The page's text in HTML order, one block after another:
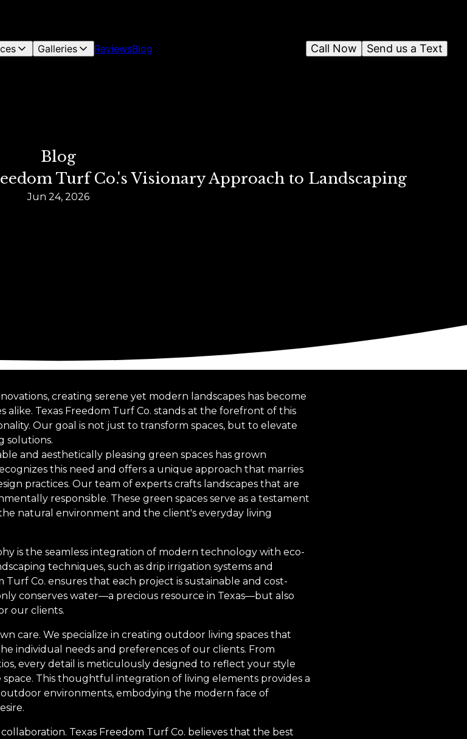
Galleries ReviewsBlog Send us a Text
Call Now
Blog
Turf Co.'s Visionary Approach to Landscaping
Jun 24, 2026
creating serene yet modern landscapes has become
alike. Texas Freedom Turf Co. stands at the forefront of this
Our goal is not just to transform spaces, but to elevate
solutions.
and aesthetically pleasing green spaces has grown
this need and offers a unique approach that marries
practices. Our team of experts crafts landscapes that are
responsible. These green spaces serve as a testament
natural environment and the client's everyday living
is the seamless integration of modern technology with eco-
techniques, such as drip irrigation systems and
Co. ensures that each project is sustainable and cost-
conserves water—a precious resource in Texas—but also
our clients.
care. We specialize in creating outdoor living spaces that
individual needs and preferences of our clients. From
every detail is meticulously designed to reflect your style
This thoughtful integration of living elements provides a
environments, embodying the modern face of
Texas Freedom Turf Co. believes that the best